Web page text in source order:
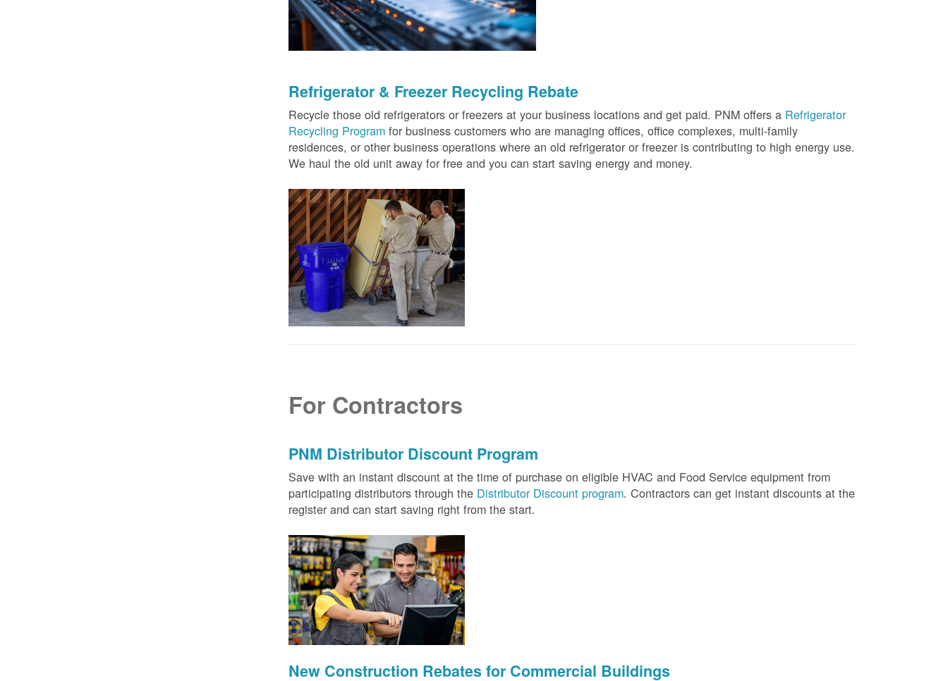
Refrigerator & Freezer Recycling Rebate
Recycle those old refrigerators or freezers at your business locations and get paid. PNM offers a Refrigerator
Recycling Program for business customers who are managing offices, office complexes, multi-family
residences, or other business operations where an old refrigerator or freezer is contributing to high energy use.
We haul the old unit away for free and you can start saving energy and money.
For Contractors
PNM Distributor Discount Program
Save with an instant discount at the time of purchase on eligible HVAC and Food Service equipment from
participating distributors through the Distributor Discount program. Contractors can get instant discounts at the
register and can start saving right from the start.
New Construction Rebates for Commercial Buildings